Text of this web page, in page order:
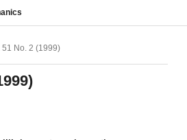
51 No. 2 (1999)